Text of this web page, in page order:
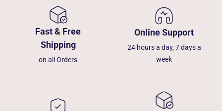
Fast & Free
Shipping
on all Orders
Online Support
24 hours a day, 7 days a
week